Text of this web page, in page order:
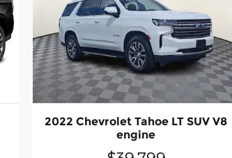
2022 Chevrolet Tahoe LT SUV V8
engine